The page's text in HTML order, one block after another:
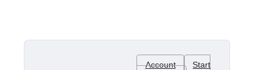
Account
Start